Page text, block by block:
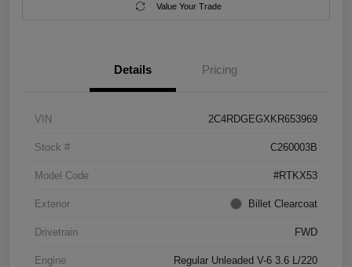
Value Your Trade
Details Pricing
VIN 2C4RDGEGXKR653969
Stock # C260003B
Model Code #RTKX53
Exterior Billet Clearcoat
Drivetrain FWD
Engine Regular Unleaded V-6 3.6 L/220